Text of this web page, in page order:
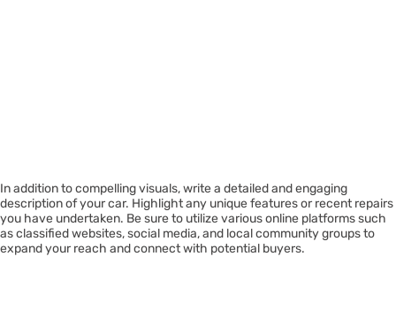
In addition to compelling visuals, write a detailed and engaging
description of your car. Highlight any unique features or recent repairs
you have undertaken. Be sure to utilize various online platforms such
as classified websites, social media, and local community groups to
expand your reach and connect with potential buyers.